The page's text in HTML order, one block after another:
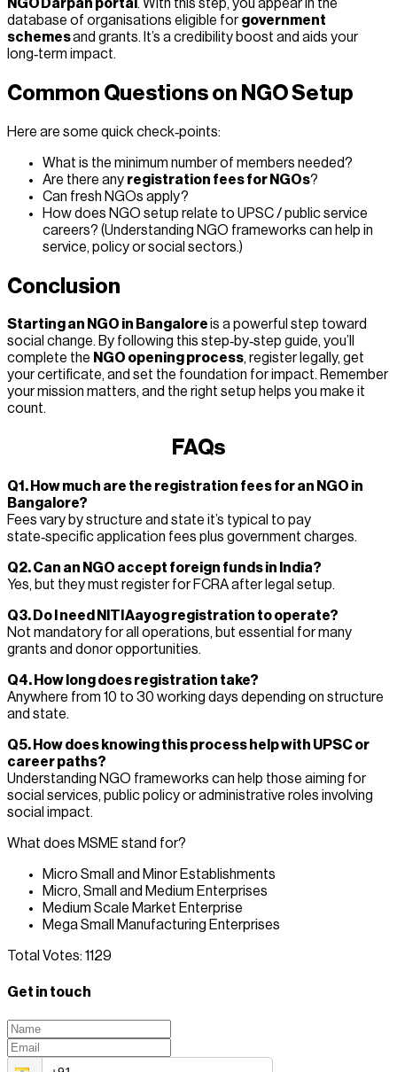
NGO Darpan portal . With this step, you appear in the
database of organisations eligible forgovernment
schemesand grants. It’s a credibility boost and aids your
long‑term impact.
Common Questions on NGO Setup
Here are some quick check‑points:
What is the minimum number of members needed?
Are there any registration fees for NGOs?
Can fresh NGOs apply?
How does NGO setup relate to UPSC / public service
careers? (Understanding NGO frameworks can help in
service, policy or social sectors.)
Conclusion
Starting an NGO in Bangaloreis a powerful step toward
social change. By following this step‑by‑step guide, you’ll
complete the NGO opening process, register legally, get
your certificate, and set the foundation for impact. Remember
your mission matters, and the right setup helps you make it
count.
FAQs
Q1. How much are the registration fees for an NGO in
Bangalore?
Fees vary by structure and state it’s typical to pay
state‑specific application fees plus government charges.
Q2. Can an NGO accept foreign funds in India?
Yes, but they must register for FCRA after legal setup.
Q3. Do I need NITI Aayog registration to operate?
Not mandatory for all operations, but essential for many
grants and donor opportunities.
Q4. How long does registration take?
Anywhere from 10 to 30 working days depending on structure
and state.
Q5. How does knowing this process help with UPSC or
career paths?
Understanding NGO frameworks can help those aiming for
social services, public policy or administrative roles involving
social impact.
What does MSME stand for?
Micro Small and Minor Establishments
Micro, Small and Medium Enterprises
Medium Scale Market Enterprise
Mega Small Manufacturing Enterprises
Total Votes: 1129
Get in touch